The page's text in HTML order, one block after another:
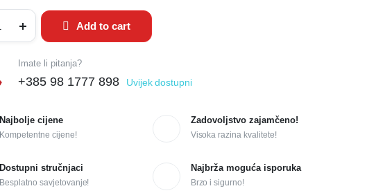
Add to cart
Imate li pitanja?
+385 98 1777 898 Uvijek dostupni
Najbolje cijene
Kompetentne cijene!
Zadovoljstvo zajamčeno!
Visoka razina kvalitete!
Dostupni stručnjaci
Besplatno savjetovanje!
Najbrža moguća isporuka
Brzo i sigurno!